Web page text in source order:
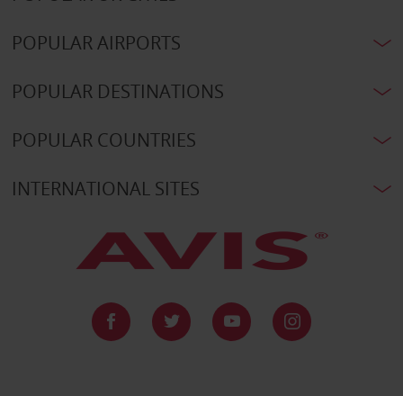
POPULAR AIRPORTS
POPULAR DESTINATIONS
POPULAR COUNTRIES
INTERNATIONAL SITES